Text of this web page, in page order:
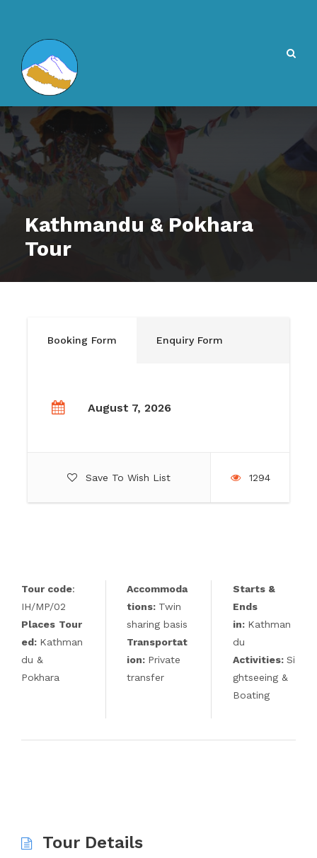
Kathmandu & Pokhara
Tour
Booking Form Enquiry Form
August 7, 2026
Save To Wish List 1294
Tour code:
IH/MP/02
Places Tour
ed: Kathman
du &
Pokhara
Accommoda
tions: Twin
sharing basis
Transportat
ion: Private
transfer
Starts &
Ends
in: Kathman
du
Activities: Si
ghtseeing &
Boating
Tour Details